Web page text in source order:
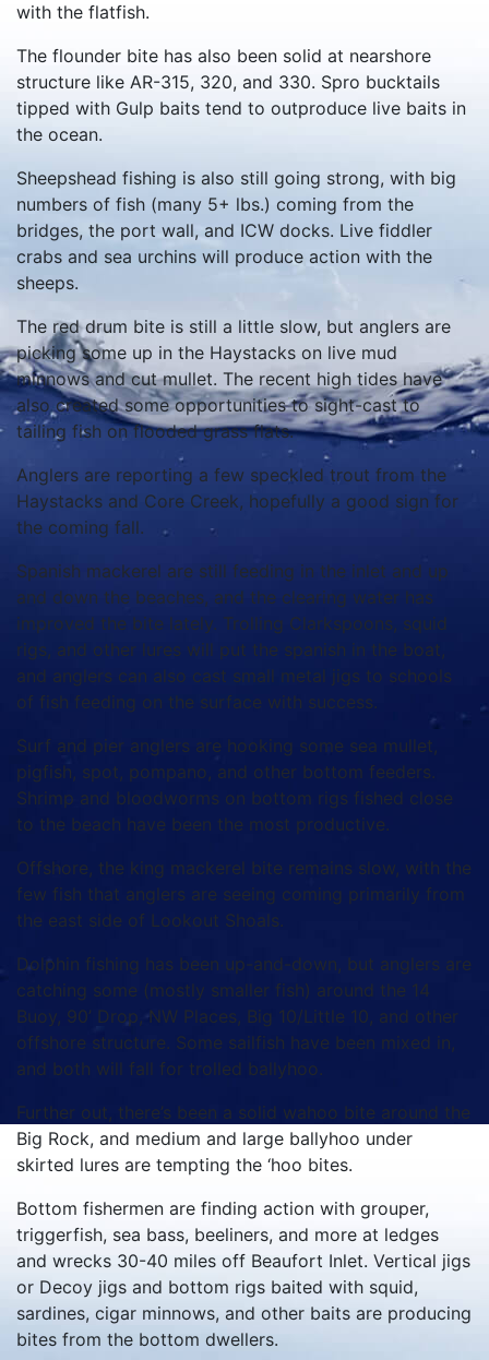
with the flatfish.
The flounder bite has also been solid at nearshore
structure like AR-315, 320, and 330. Spro bucktails
tipped with Gulp baits tend to outproduce live baits in
the ocean.
Sheepshead fishing is also still going strong, with big
numbers of fish (many 5+ lbs.) coming from the
bridges, the port wall, and ICW docks. Live fiddler
crabs and sea urchins will produce action with the
sheeps.
The red drum bite is still a little slow, but anglers are
picking some up in the Haystacks on live mud
minnows and cut mullet. The recent high tides have
also created some opportunities to sight-cast to
tailing fish on flooded grass flats.
Anglers are reporting a few speckled trout from the
Haystacks and Core Creek, hopefully a good sign for
the coming fall.
Spanish mackerel are still feeding in the inlet and up
and down the beaches, and the clearing water has
improved the bite lately. Trolling Clarkspoons, squid
rigs, and other lures will put the spanish in the boat,
and anglers can also cast small metal jigs to schools
of fish feeding on the surface with success.
Surf and pier anglers are hooking some sea mullet,
pigfish, spot, pompano, and other bottom feeders.
Shrimp and bloodworms on bottom rigs fished close
to the beach have been the most productive.
Offshore, the king mackerel bite remains slow, with the
few fish that anglers are seeing coming primarily from
the east side of Lookout Shoals.
Dolphin fishing has been up-and-down, but anglers are
catching some (mostly smaller fish) around the 14
Buoy, 90’ Drop, NW Places, Big 10/Little 10, and other
offshore structure. Some sailfish have been mixed in,
and both will fall for trolled ballyhoo.
Further out, there’s been a solid wahoo bite around the
Big Rock, and medium and large ballyhoo under
skirted lures are tempting the ‘hoo bites.
Bottom fishermen are finding action with grouper,
triggerfish, sea bass, beeliners, and more at ledges
and wrecks 30-40 miles off Beaufort Inlet. Vertical jigs
or Decoy jigs and bottom rigs baited with squid,
sardines, cigar minnows, and other baits are producing
bites from the bottom dwellers.